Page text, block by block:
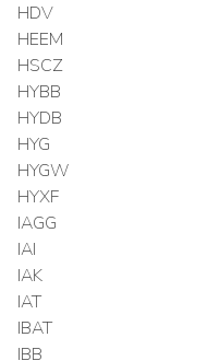
HDV
HEEM
HSCZ
HYBB
HYDB
HYG
HYGW
HYXF
IAGG
IAI
IAK
IAT
IBAT
IBB